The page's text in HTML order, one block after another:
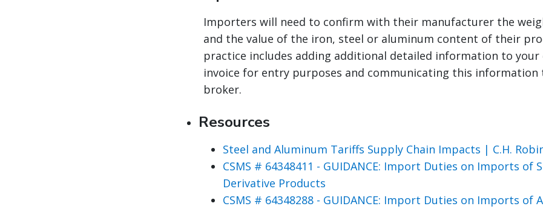
Importers will need to confirm with their manufacturer the
and the value of the iron, steel or aluminum content of their
practice includes adding additional detailed information to your
invoice for entry purposes and communicating this information
broker.
Resources
Steel and Aluminum Tariffs Supply Chain Impacts | C.H.
CSMS # 64348411 - GUIDANCE: Import Duties on Imports of
Derivative Products
CSMS # 64348288 - GUIDANCE: Import Duties on Imports of